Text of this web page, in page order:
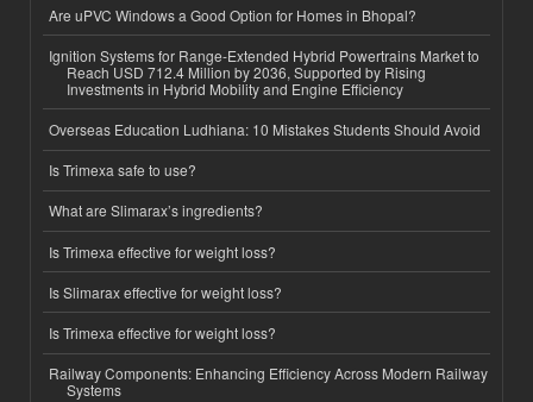
Are uPVC Windows a Good Option for Homes in Bhopal?
Ignition Systems for Range-Extended Hybrid Powertrains Market to
Reach USD 712.4 Million by 2036, Supported by Rising
Investments in Hybrid Mobility and Engine Efficiency
Overseas Education Ludhiana: 10 Mistakes Students Should Avoid
Is Trimexa safe to use?
What are Slimarax’s ingredients?
Is Trimexa effective for weight loss?
Is Slimarax effective for weight loss?
Is Trimexa effective for weight loss?
Railway Components: Enhancing Efficiency Across Modern Railway
Systems